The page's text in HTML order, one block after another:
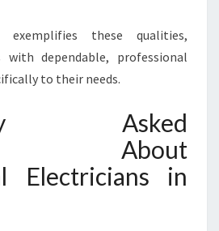
exemplifies these qualities,
with dependable, professional
to their needs.
Asked
About
Electricians in